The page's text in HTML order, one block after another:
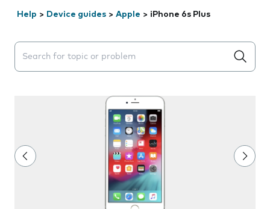
Help > Device guides > Apple > iPhone 6s Plus
Search suggestions will appear below the field as you